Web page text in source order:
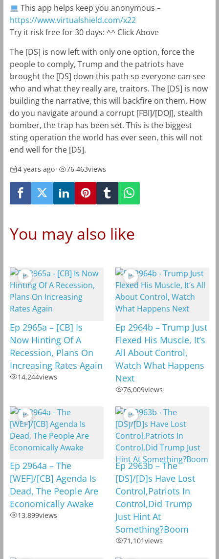
This app helps keep you anonymous –
https://www.virtualshield.com/x22
Try it risk free for 30 days: ^^ Click Above
The [DS] is now left with only one option, force the
people to comply, Trump and the patriots have
brought the [DS] down this path so everyone can see
who and what they really are, traitors. The [DS] is now
building the narrative, this will backfire on them. How
do you navigate around a corrupt [FBI]/[DOJ], stealth
bomber, the trap has been set. This is the biggest
sting operation the world has ever seen, this will not
end well for the [DS].
4 years ago• 76,463views
You may also like
Ep 2965a – [CB] Is
Now Hinting Of A
Recession, Plans On
Increasing Rates Again
14,244views
Ep 2964b – Trump Just
Flexed His Muscle, It’s
All About Control,
Watch What Happens
Next
76,009views
Ep 2964a – The
[WEF]/[CB] Agenda Is
Dead, The People Are
Economically Awake
13,899views
Ep 2963b – The
[DS]/[D]s Have Lost
Control,Patriots In
Control,Did Trump
Just Hint At
Something?Boom
71,101views